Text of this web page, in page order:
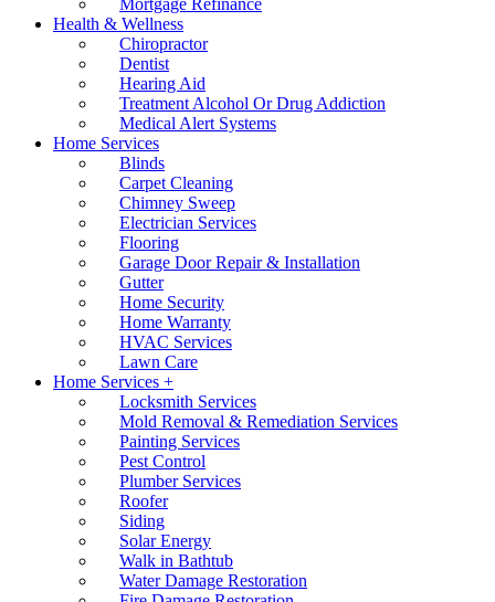
Mortgage Refinance
Health & Wellness
Chiropractor
Dentist
Hearing Aid
Treatment Alcohol Or Drug Addiction
Medical Alert Systems
Home Services
Blinds
Carpet Cleaning
Chimney Sweep
Electrician Services
Flooring
Garage Door Repair & Installation
Gutter
Home Security
Home Warranty
HVAC Services
Lawn Care
Home Services +
Locksmith Services
Mold Removal & Remediation Services
Painting Services
Pest Control
Plumber Services
Roofer
Siding
Solar Energy
Walk in Bathtub
Water Damage Restoration